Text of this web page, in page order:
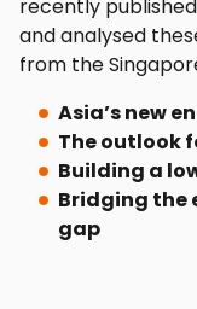
recently
and analysed
from the
Asia’s new
The outlook
Building a
Bridging the
gap